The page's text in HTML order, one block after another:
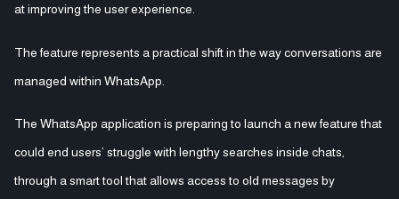
at improving the user experience.
The feature represents a practical shift in the way conversations are
managed within WhatsApp.
The WhatsApp application is preparing to launch a new feature that
could end users’ struggle with lengthy searches inside chats,
through a smart tool that allows access to old messages by